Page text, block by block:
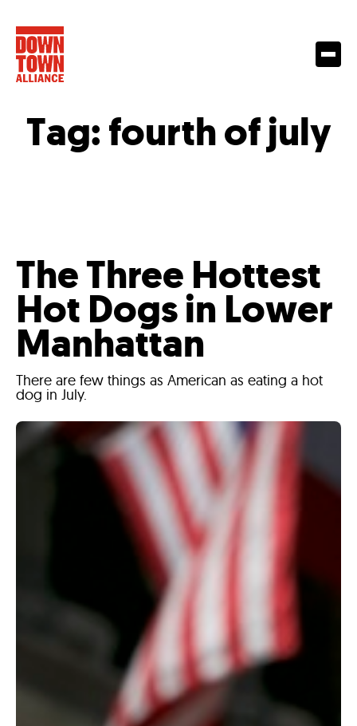
Tag:fourth of july
The Three Hottest
Hot Dogs in Lower
Manhattan
There are few things as American as eating a hot
dog in July.